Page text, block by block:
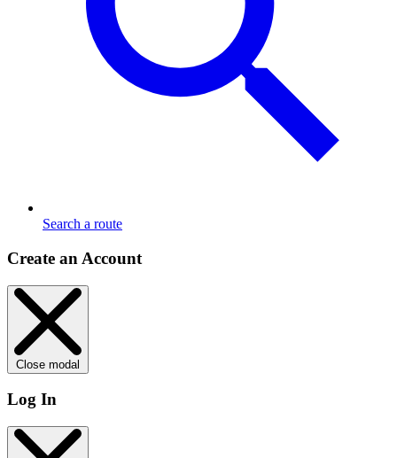
Search a route
Create an Account
Close modal
Log In